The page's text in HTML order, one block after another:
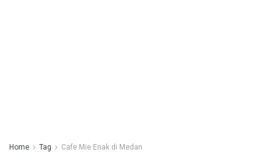
Home Tag Cafe Mie Enak di Medan